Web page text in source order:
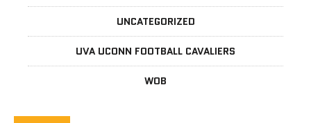
UNCATEGORIZED
UVA UCONN FOOTBALL CAVALIERS
WOB